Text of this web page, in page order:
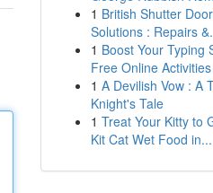
1 British Shutter
Solutions : Repairs
1 Boost Your Typing
Free Online Activities
1 A Devilish Vow : A
Knight's Tale
1 Treat Your Kitty to
Kit Cat Wet Food in...